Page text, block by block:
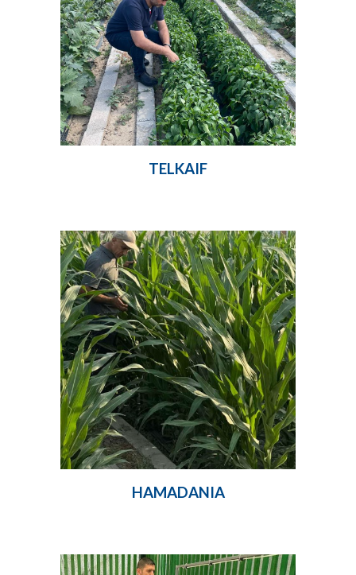
TELKAIF
HAMADANIA